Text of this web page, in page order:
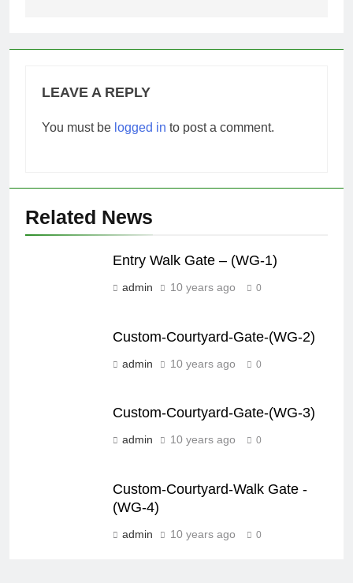
LEAVE A REPLY
You must be logged in to post a comment.
Related News
Entry Walk Gate – (WG-1)
admin 10 years ago 0
Custom-Courtyard-Gate-(WG-2)
admin 10 years ago 0
Custom-Courtyard-Gate-(WG-3)
admin 10 years ago 0
Custom-Courtyard-Walk Gate -
(WG-4)
admin 10 years ago 0